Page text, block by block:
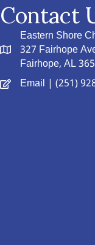
Contact
Eastern Shore
327 Fairhope
Fairhope, AL
Email | (251)